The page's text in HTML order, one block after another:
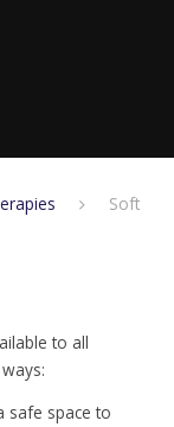
Soft
to all
safe space to